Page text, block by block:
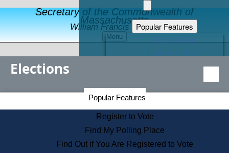
Secretary of the Commonwealth of
Massachusetts
William Francis Galvin
Menu
Popular Features
Educational Resources
Find an Elected Official
Citizens Guide to State Services
Information for Veterans
Contact a City or Town Hall
Elections
Popular Features
Register to Vote
Find My Polling Place
Find Out if You Are Registered to Vote
Secretary of the Commonwealth Home Page
Elections Division